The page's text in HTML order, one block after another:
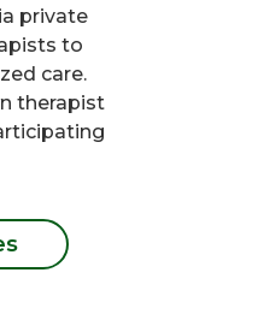
private
to
care.
therapist